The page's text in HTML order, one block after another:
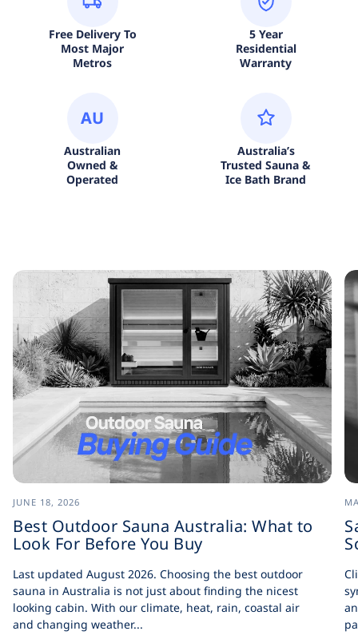
Free Delivery To
Most Major
Metros
5 Year
Residential
Warranty
AU
Australian
Owned &
Operated
Australia’s
Trusted Sauna &
Ice Bath Brand
JUNE 18, 2026
Best Outdoor Sauna Australia: What to
Look For Before You Buy
Last updated August 2026. Choosing the best outdoor
sauna in Australia is not just about finding the nicest
looking cabin. With our climate, heat, rain, coastal air
and changing weather...